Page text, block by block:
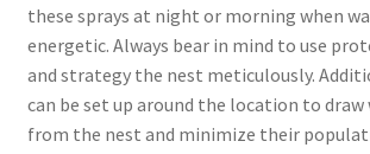
these sprays at night or morning when
energetic. Always bear in mind to use
and strategy the nest meticulously.
can be set up around the location to draw
from the nest and minimize their